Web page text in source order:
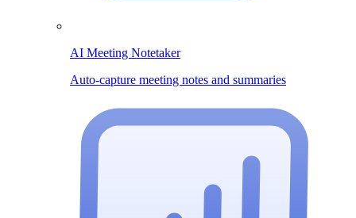
AI Meeting Notetaker
Auto-capture meeting notes and summaries